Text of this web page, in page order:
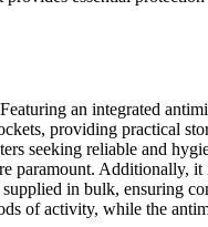
an integrated
providing practical
seeking reliable and
paramount. Additionally,
in bulk, ensuring
of activity, while the